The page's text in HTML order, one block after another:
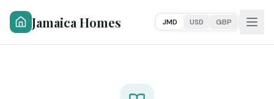
Jamaica Homes JMD USD GBP